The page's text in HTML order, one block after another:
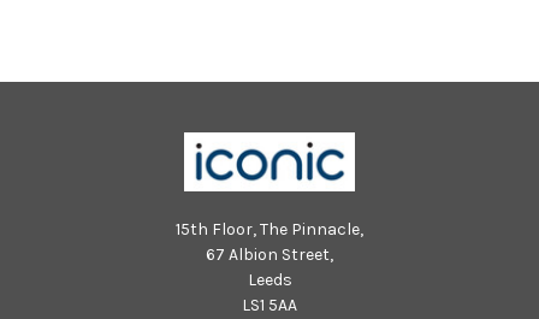
15th Floor, The Pinnacle,
67 Albion Street,
Leeds
LS1 5AA